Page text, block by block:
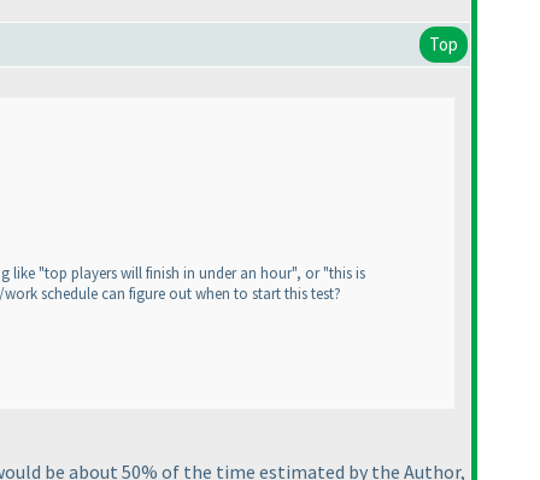
Top
like "top players will finish in under an hour", or "this is
schedule can figure out when to start this test?
be about 50% of the time estimated by the Author,